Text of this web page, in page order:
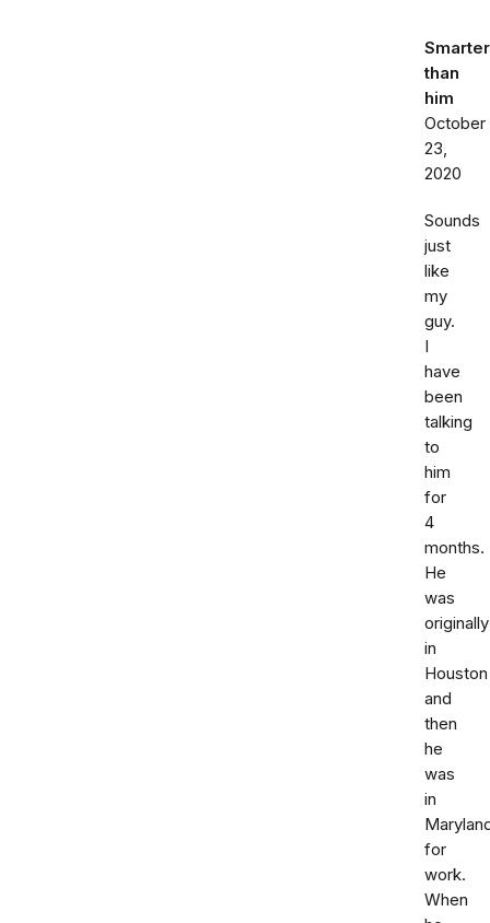
Smarter
than
him
October
23,
2020
Sounds
just
like
my
guy.
I
have
been
talking
to
him
for
4
months.
He
was
originally
in
Houston
and
then
he
was
in
for
work.
When